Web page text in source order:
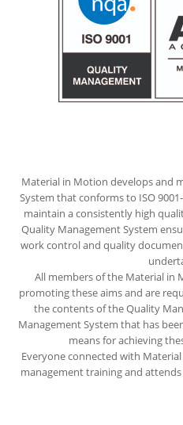
Material in Motion develops and
System that conforms to ISO
maintain a consistently high
Quality Management System
work control and quality
All members of the Material in
promoting these aims and are
the contents of the Quality
Management System that has
means for achieving
Everyone connected with
management training and